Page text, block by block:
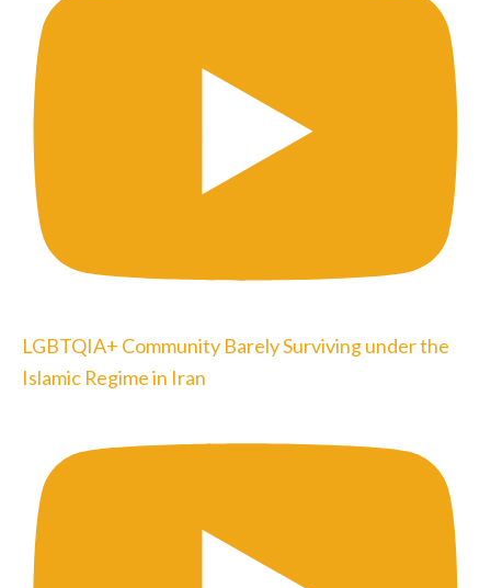
LGBTQIA+ Community Barely Surviving under the
Islamic Regime in Iran